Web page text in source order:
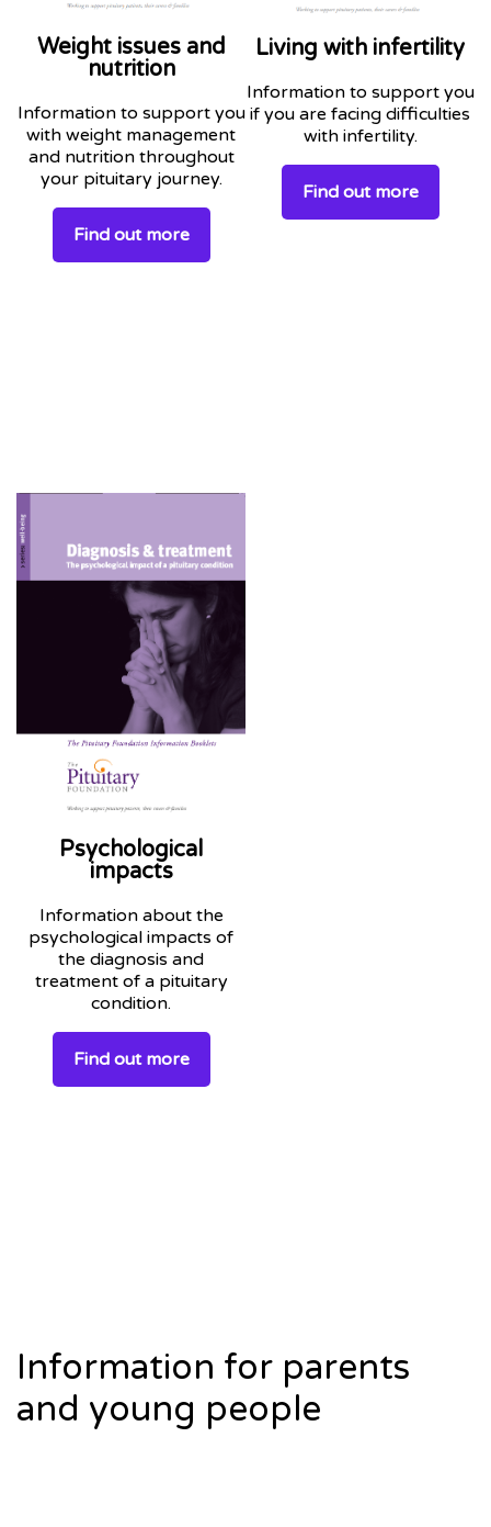
Weight issues and
nutrition
Information to support you
with weight management
and nutrition throughout
your pituitary journey.
Find out more
Living with infertility
Information to support you
if you are facing difficulties
with infertility.
Find out more
Psychological
impacts
Information about the
psychological impacts of
the diagnosis and
treatment of a pituitary
condition.
Find out more
Information for parents
and young people